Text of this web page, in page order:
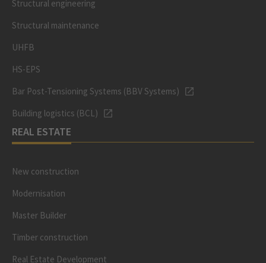
Structural engineering
Structural maintenance
UHFB
HS-EPS
Bar Post-Tensioning Systems (BBV Systems)
Building logistics (BCL)
REAL ESTATE
New construction
Modernisation
Master Builder
Timber construction
Real Estate Development